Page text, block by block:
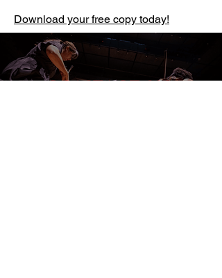
Download your free copy today!